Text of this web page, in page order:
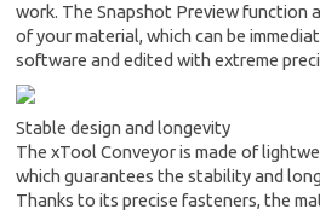
work. The Snapshot Preview function
of your material, which can be
software and edited with extreme
Stable design and longevity
The xTool Conveyor is made of
which guarantees the stability and
Thanks to its precise fasteners, the